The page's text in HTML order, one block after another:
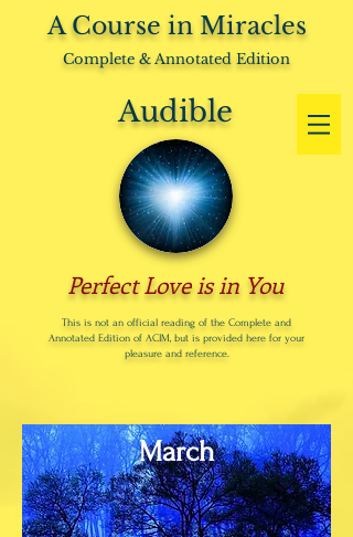
A Course in Miracles
Complete & Annotated Edition
Audible
Perfect Love is in You
This is not an official reading of the Complete and
Annotated Edition of ACIM, but is provided here for your
pleasure and reference.
March